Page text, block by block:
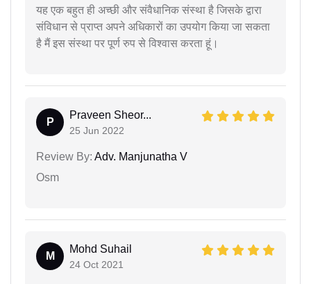
यह एक बहुत ही अच्छी और संवैधानिक संस्था है जिसके द्वारा
संविधान से प्राप्त अपने अधिकारों का उपयोग किया जा सकता
है मैं इस संस्था पर पूर्ण रुप से विश्वास करता हूं।
P
Praveen Sheor...
25 Jun 2022
Review By: Adv. Manjunatha V
Osm
M
Mohd Suhail
24 Oct 2021